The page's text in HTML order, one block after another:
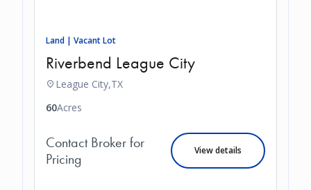
Land | Vacant Lot
Riverbend League City
League City,TX
Acres
60
Contact Broker for
Pricing
View details